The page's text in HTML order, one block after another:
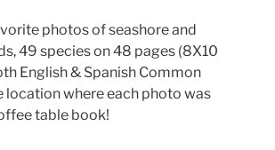
photos of seashore and
49 species on 48 pages (8X10
English & Spanish Common
location where each photo was
table book!